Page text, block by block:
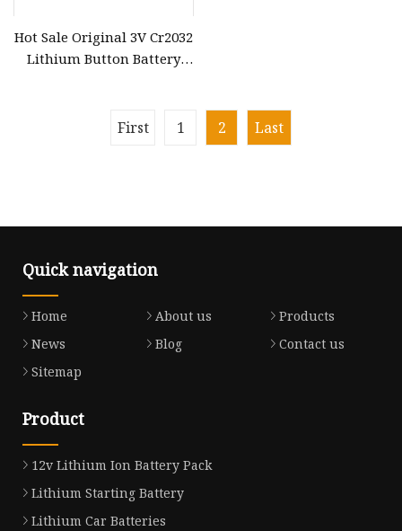
Hot Sale Original 3V Cr2032
Lithium Button Battery
First 1 2 Last
Quick navigation
Home About us
Products
News
Blog
Contact us
Sitemap
Product
12v Lithium Ion Battery Pack
Lithium Starting Battery
Lithium Car Batteries